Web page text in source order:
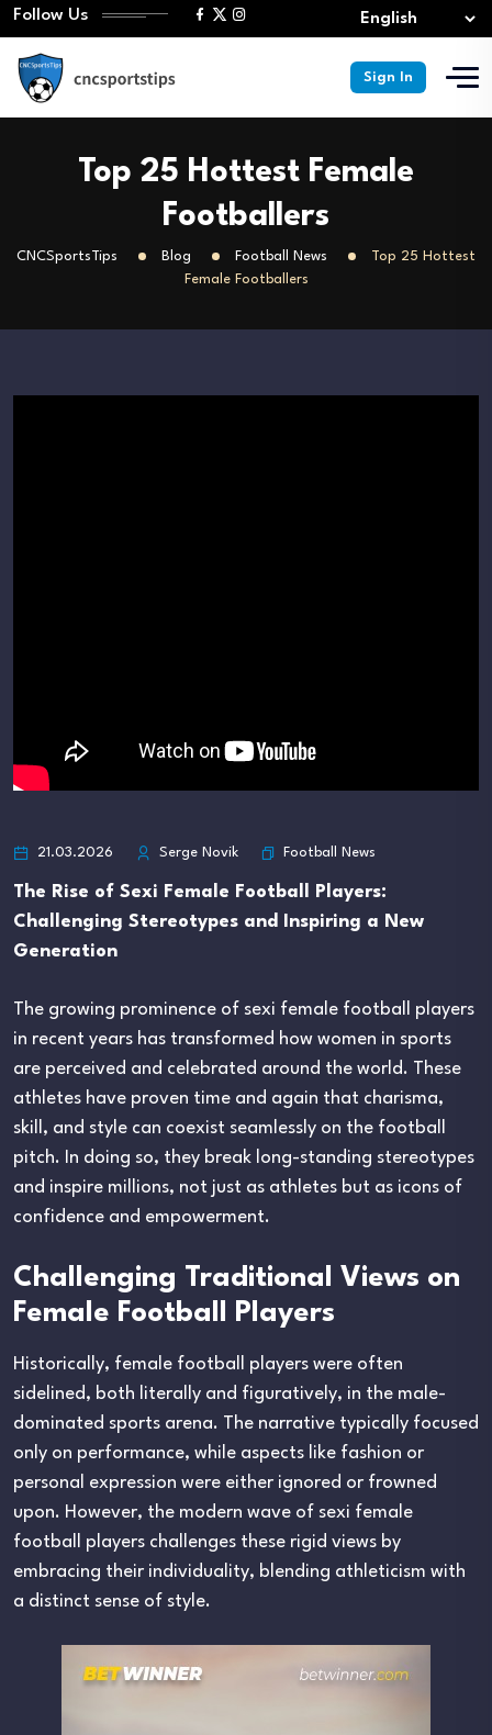
Follow Us
Sign In
Top 25 Hottest Female
Footballers
CNCSportsTips Blog Football News
Top 25 Hottest
Female Footballers
21.03.2026 Serge Novik Football News
The Rise of Sexi Female Football Players:
Challenging Stereotypes and Inspiring a New
Generation
The growing prominence of sexi female football players
in recent years has transformed how women in sports
are perceived and celebrated around the world. These
athletes have proven time and again that charisma,
skill, and style can coexist seamlessly on the football
pitch. In doing so, they break long-standing stereotypes
and inspire millions, not just as athletes but as icons of
confidence and empowerment.
Challenging Traditional Views on
Female Football Players
Historically, female football players were often
sidelined, both literally and figuratively, in the male-
dominated sports arena. The narrative typically focused
only on performance, while aspects like fashion or
personal expression were either ignored or frowned
upon. However, the modern wave of sexi female
football players challenges these rigid views by
embracing their individuality, blending athleticism with
a distinct sense of style.